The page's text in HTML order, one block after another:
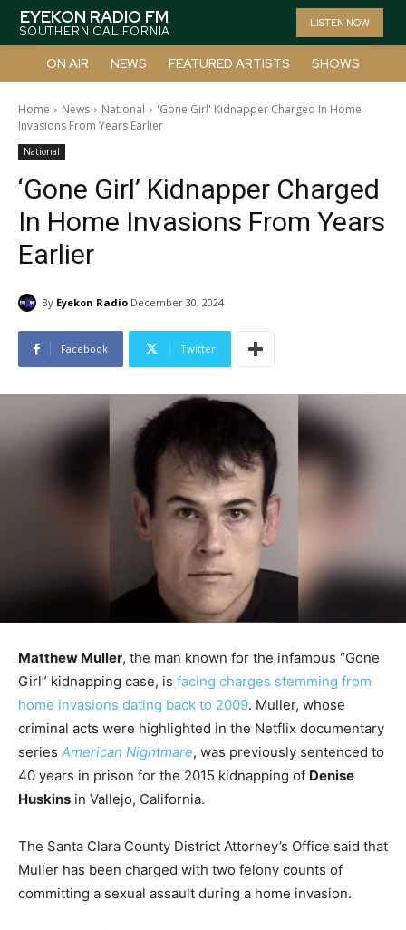
EYEKON RADIO FM
SOUTHERN CALIFORNIA
LISTEN NOW
ON AIR NEWS FEATURED ARTISTS SHOWS
Home News National
'Gone Girl' Kidnapper Charged In Home
Invasions From Years Earlier
National
‘Gone Girl’ Kidnapper Charged
In Home Invasions From Years
Earlier
By Eyekon Radio December 30, 2024
Facebook Twitter
Matthew Muller, the man known for the infamous “Gone
Girl” kidnapping case, is facing charges stemming from
home invasions dating back to 2009. Muller, whose
criminal acts were highlighted in the Netflix documentary
series American Nightmare, was previously sentenced to
40 years in prison for the 2015 kidnapping of Denise
Huskins in Vallejo, California.
The Santa Clara County District Attorney’s Office said that
Muller has been charged with two felony counts of
committing a sexual assault during a home invasion.